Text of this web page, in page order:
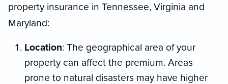
property insurance in Tennessee, Virginia and
Maryland:
Location: The geographical area of your
property can affect the premium. Areas
prone to natural disasters may have higher